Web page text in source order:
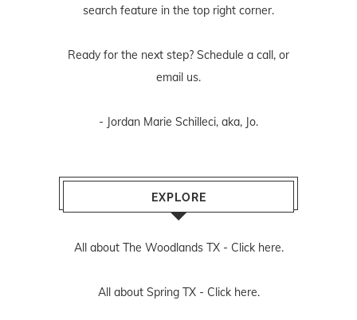
search feature in the top right corner.
Ready for the next step? Schedule a call, or
email us.
- Jordan Marie Schilleci, aka, Jo.
EXPLORE
All about The Woodlands TX - Click here.
All about Spring TX - Click here.